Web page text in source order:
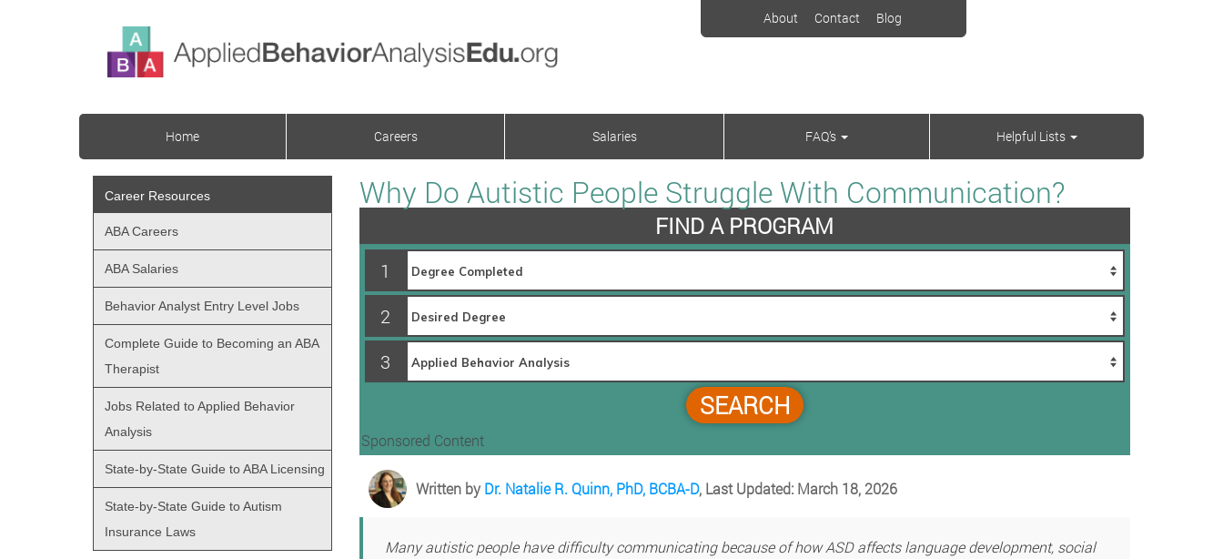
About Contact Blog
Home Careers Salaries FAQ’s Helpful Lists
Why Do Autistic People Struggle With Communication?
FIND A PROGRAM
1
2
3
SEARCH
Sponsored Content
Written byDr. Natalie R. Quinn, PhD, BCBA-D, Last Updated: March 18, 2026
Many autistic people have difficulty communicating because of how ASD affects language development, social
Career Resources
ABA Careers
ABA Salaries
Behavior Analyst Entry Level Jobs
Complete Guide to Becoming an ABA
Therapist
Jobs Related to Applied Behavior
Analysis
State-by-State Guide to ABA Licensing
State-by-State Guide to Autism
Insurance Laws